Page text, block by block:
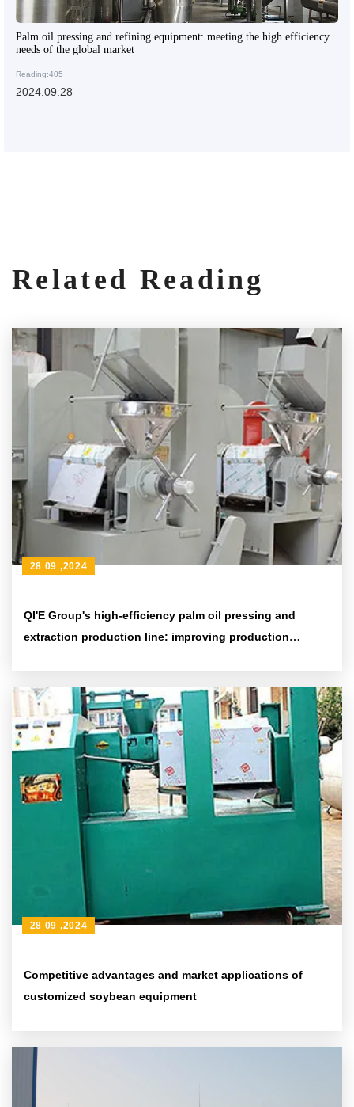
Palm oil pressing and refining equipment: meeting the high efficiency
needs of the global market
Reading:405
2024.09.28
Related Reading
QI'E Group's high-efficiency palm oil pressing and
extraction production line: improving production
28 09 ,2024
Competitive advantages and market applications of
customized soybean equipment
28 09 ,2024